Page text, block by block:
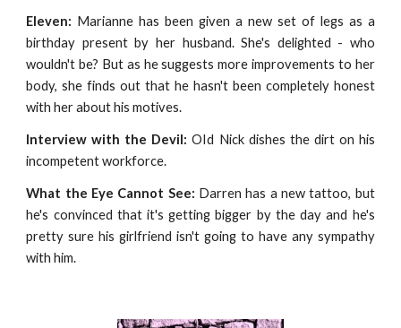
Eleven: Marianne has been given a new set of legs as a
birthday present by her husband. She's delighted - who
wouldn't be? But as he suggests more improvements to her
body, she finds out that he hasn't been completely honest
with her about his motives.
Interview with the Devil:OId Nick dishes the dirt on his
incompetent workforce.
What the Eye Cannot See: Darren has a new tattoo, but
he's convinced that it's getting bigger by the day and he's
pretty sure his girlfriend isn't going to have any sympathy
with him.